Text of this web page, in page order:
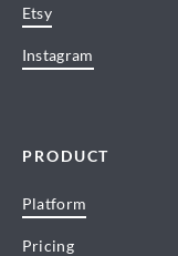
Etsy
Instagram
PRODUCT
Platform
Pricing